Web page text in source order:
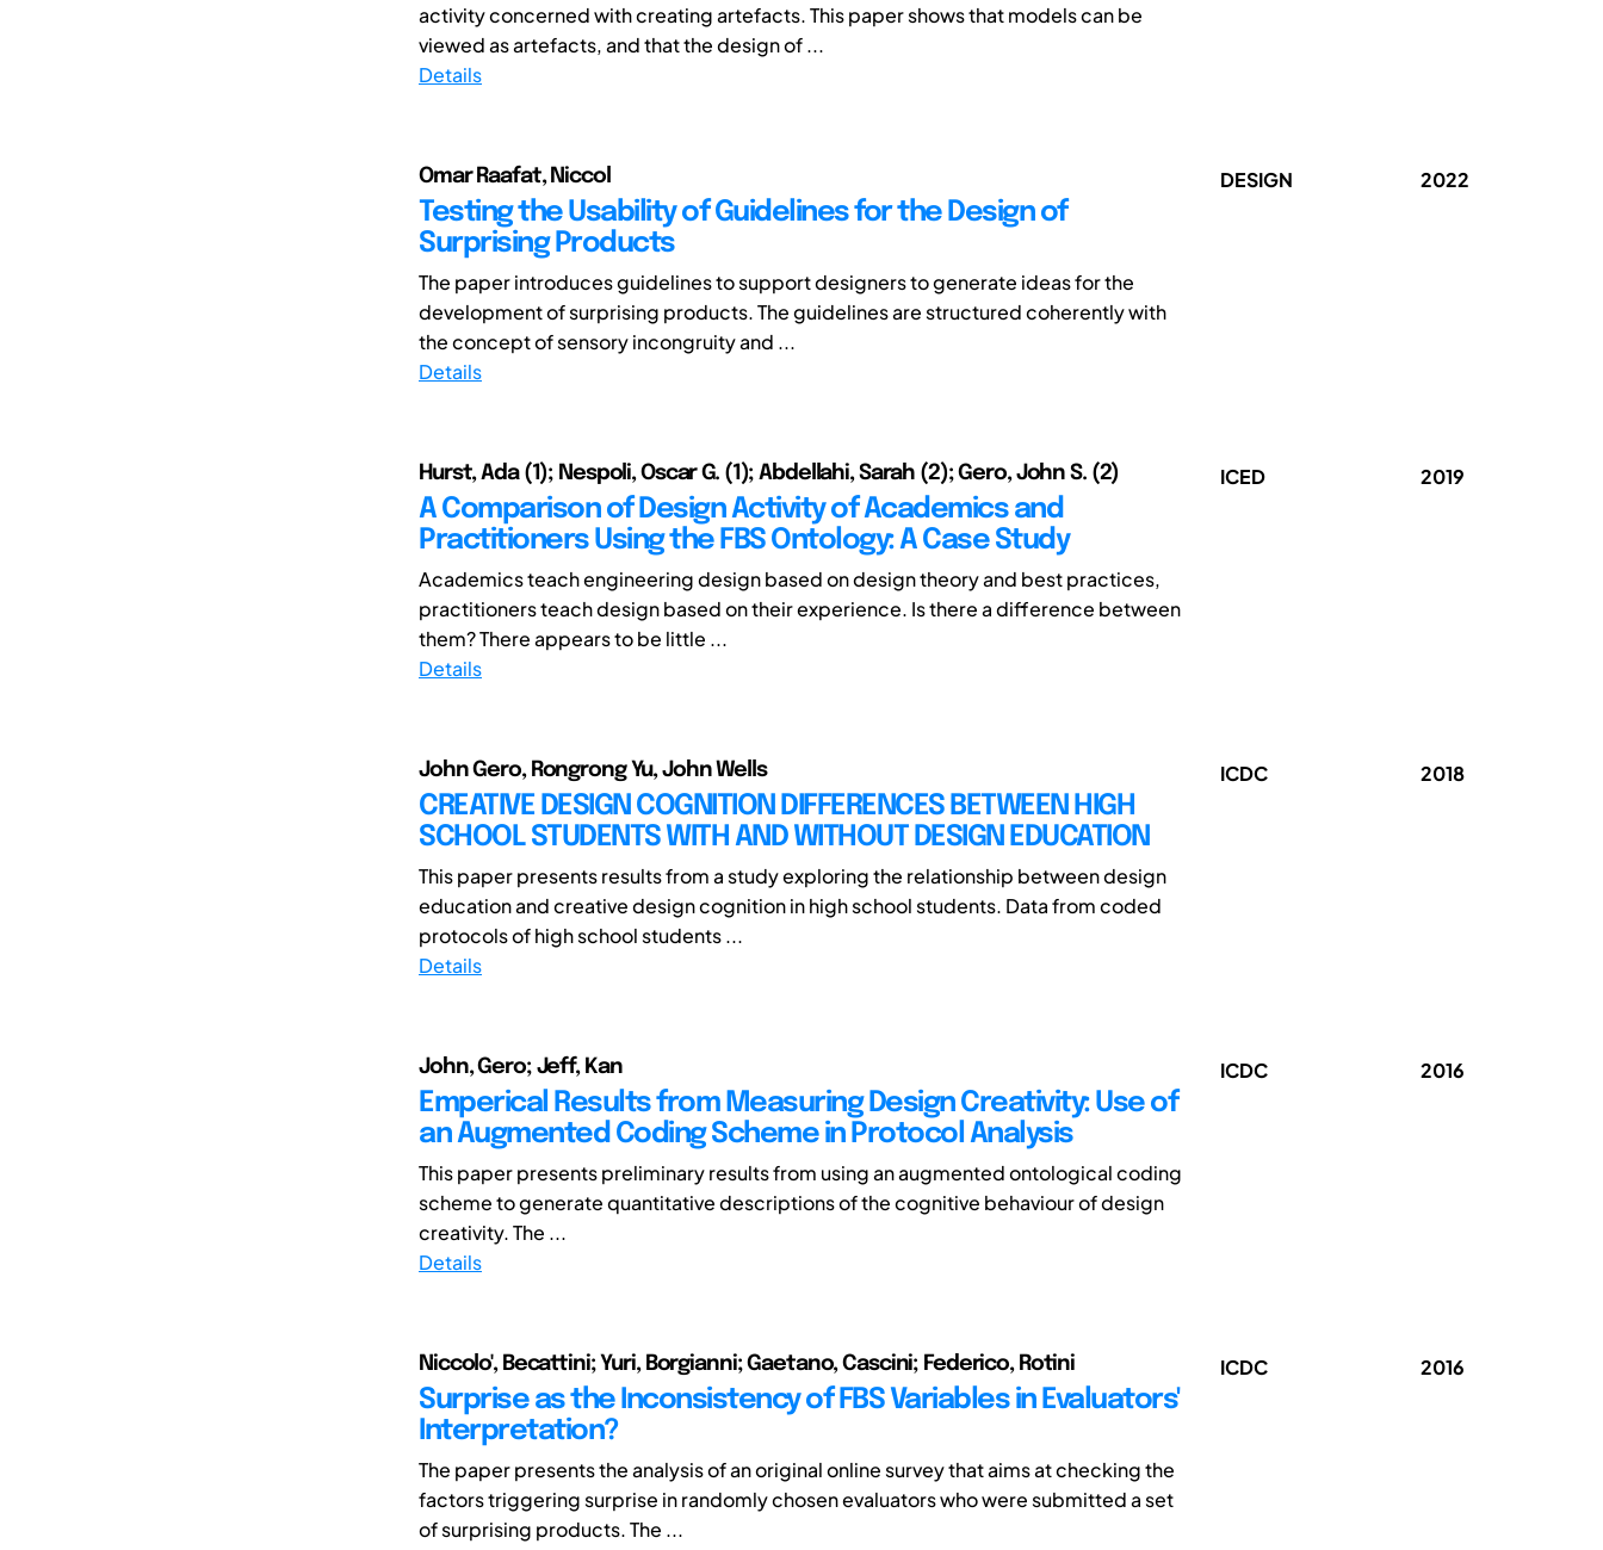
activity concerned with creating artefacts. This paper shows that models can be
viewed as artefacts, and that the design of ...
Details
Omar Raafat, Niccol
Testing the Usability of Guidelines for the Design of
Surprising Products
The paper introduces guidelines to support designers to generate ideas for the
development of surprising products. The guidelines are structured coherently with
the concept of sensory incongruity and ...
Details
DESIGN 2022
Hurst, Ada (1); Nespoli, Oscar G. (1); Abdellahi, Sarah (2); Gero, John S. (2)
A Comparison of Design Activity of Academics and
Practitioners Using the FBS Ontology: A Case Study
Academics teach engineering design based on design theory and best practices,
practitioners teach design based on their experience. Is there a difference between
them? There appears to be little ...
Details
ICED 2019
John Gero, Rongrong Yu, John Wells
CREATIVE DESIGN COGNITION DIFFERENCES BETWEEN HIGH
SCHOOL STUDENTS WITH AND WITHOUT DESIGN EDUCATION
This paper presents results from a study exploring the relationship between design
education and creative design cognition in high school students. Data from coded
protocols of high school students ...
Details
ICDC 2018
John, Gero; Jeff, Kan
Emperical Results from Measuring Design Creativity: Use of
an Augmented Coding Scheme in Protocol Analysis
This paper presents preliminary results from using an augmented ontological coding
scheme to generate quantitative descriptions of the cognitive behaviour of design
creativity. The ...
Details
ICDC 2016
Niccolo', Becattini; Yuri, Borgianni; Gaetano, Cascini; Federico, Rotini
Surprise as the Inconsistency of FBS Variables in Evaluators'
Interpretation?
The paper presents the analysis of an original online survey that aims at checking the
factors triggering surprise in randomly chosen evaluators who were submitted a set
of surprising products. The ...
ICDC 2016